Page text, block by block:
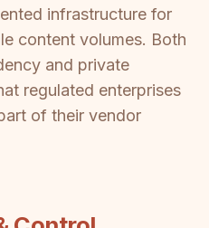
infrastructure for
content volumes. Both
and private
regulated enterprises
of their vendor